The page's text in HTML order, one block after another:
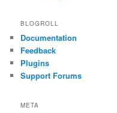
BLOGROLL
Documentation
Feedback
Plugins
Support Forums
META